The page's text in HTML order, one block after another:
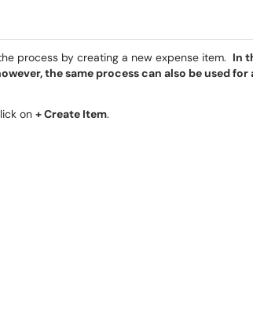
process by creating a new expense item. In
the same process can also be used for
on + Create Item.